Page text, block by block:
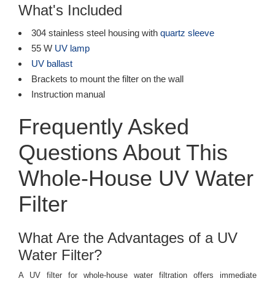
What's Included
304 stainless steel housing with quartz sleeve
55 W UV lamp
UV ballast
Brackets to mount the filter on the wall
Instruction manual
Frequently Asked
Questions About This
Whole-House UV Water
Filter
What Are the Advantages of a UV
Water Filter?
A UV filter for whole-house water filtration offers immediate